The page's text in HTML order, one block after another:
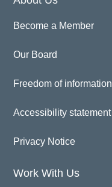
Become a Member
Our Board
Freedom of information
Accessibility statement
Privacy Notice
Work With Us